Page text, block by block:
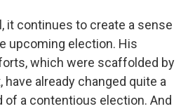
it continues to create a sense
upcoming election. His
which were scaffolded by
already changed quite a
of a contentious election. And